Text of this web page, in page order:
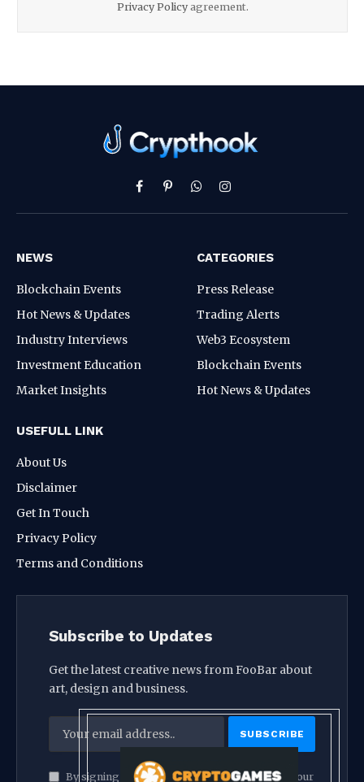
Privacy Policyagreement.
Facebook
PinterestWhatsAppInstagram
NEWS
Blockchain Events
Hot News & Updates
Industry Interviews
Investment Education
Market Insights
CATEGORIES
Press Release
Trading Alerts
Web3 Ecosystem
Blockchain Events
Hot News & Updates
USEFULL LINK
About Us
Disclaimer
Get In Touch
Privacy Policy
Terms and Conditions
Subscribe to Updates
Get the latest creative news from FooBar about
art, design and business.
By signing up, you agree to the our terms and our